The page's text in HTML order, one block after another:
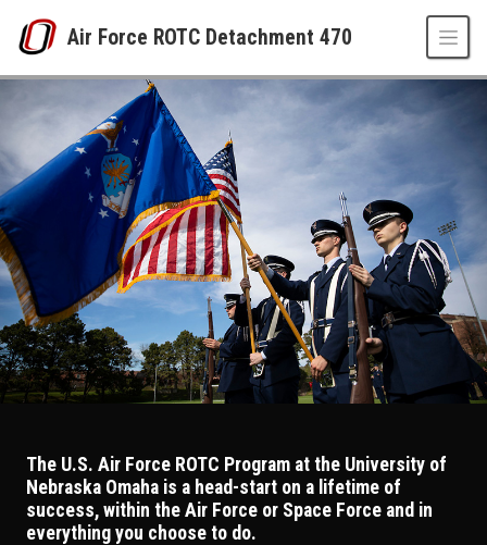
Air Force ROTC Detachment 470
AFROTC Detachment 470 at University of
Air Force ROTC Detachment 470
The U.S. Air Force ROTC Program at the University of
Nebraska Omaha is a head-start on a lifetime of
success, within the Air Force or Space Force and in
everything you choose to do.